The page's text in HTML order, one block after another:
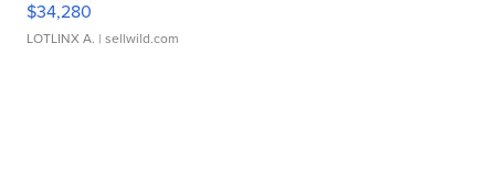
$34,280
LOTLINX A. | sellwild.com